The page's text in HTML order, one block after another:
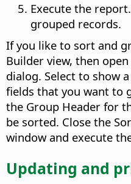
Execute the
grouped records.
If you like to sort and
Builder view, then
dialog. Select to show
fields that you want to
the Group Header for
be sorted. Close the
window and execute
Updating and